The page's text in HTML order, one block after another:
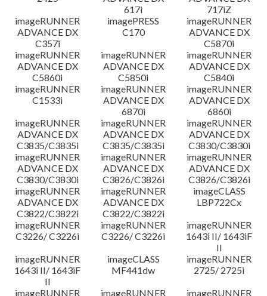
617i
717iZ
imageRUNNER
ADVANCE DX
C357i
imagePRESS
C170
imageRUNNER
ADVANCE DX
C5870i
imageRUNNER
ADVANCE DX
C5860i
imageRUNNER
ADVANCE DX
C5850i
imageRUNNER
ADVANCE DX
C5840i
imageRUNNER
C1533i
imageRUNNER
ADVANCE DX
6870i
imageRUNNER
ADVANCE DX
6860i
imageRUNNER
ADVANCE DX
C3835/C3835i
imageRUNNER
ADVANCE DX
C3835/C3835i
imageRUNNER
ADVANCE DX
C3830/C3830i
imageRUNNER
ADVANCE DX
C3830/C3830i
imageRUNNER
ADVANCE DX
C3826/C3826i
imageRUNNER
ADVANCE DX
C3826/C3826i
imageRUNNER
ADVANCE DX
C3822/C3822i
imageRUNNER
ADVANCE DX
C3822/C3822i
imageCLASS
LBP722Cx
imageRUNNER
C3226/ C3226i
imageRUNNER
C3226/ C3226i
imageRUNNER
1643i II/ 1643iF
II
imageRUNNER
1643i II/ 1643iF
II
imageCLASS
MF441dw
imageRUNNER
2725/ 2725i
imageRUNNER
imageRUNNER
imageRUNNER